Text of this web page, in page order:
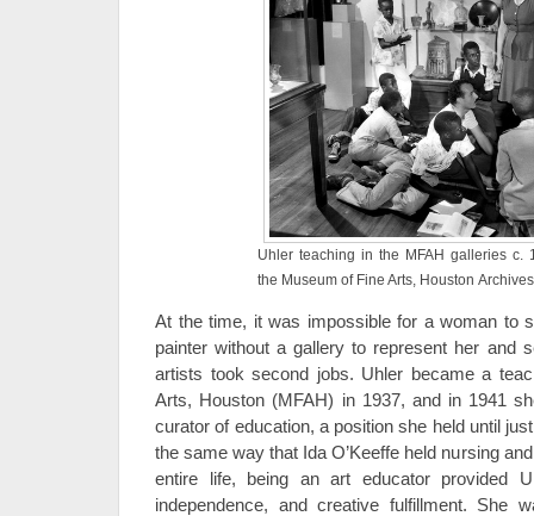
Uhler teaching in the MFAH galleries c.
the Museum of Fine Arts, Houston
At the time, it was impossible for a woman to
painter without a gallery to represent her and
artists took second jobs. Uhler became a
Arts, Houston (MFAH) in 1937, and in 1941
curator of education, a position she held until
the same way that Ida O’Keeffe held nursing
entire life, being an art educator provided
independence, and creative fulfillment. She